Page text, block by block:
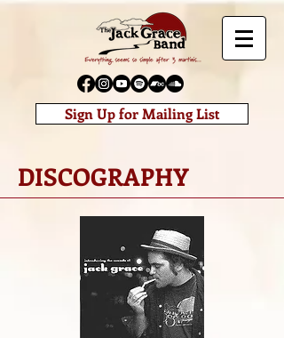
Sign Up for Mailing List
DISCOGRAPHY